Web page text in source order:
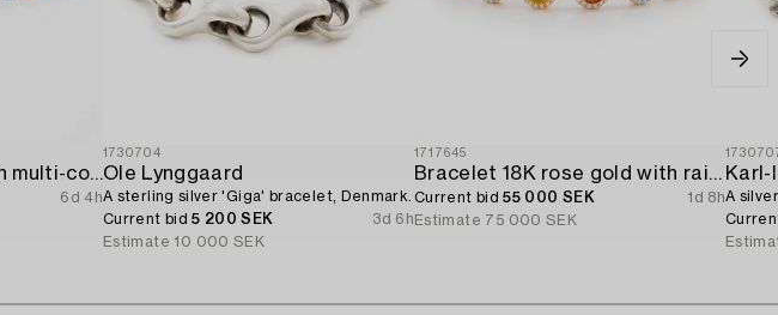
Bracelet 18K gold with multi-coloured sapphires and round brilliant-cut diamonds.
6d 4h
1730704
Ole Lynggaard
A sterling silver 'Giga' bracelet, Denmark.
Current bid5 200 SEK
3d 6h
Estimate 10 000 SEK
1717645
Bracelet 18K rose gold with rainbow-coloured sapphires and brilliant-cut diamonds.
Current bid55 000 SEK
1d 8h
Estimate 75 000 SEK
Karl-
A